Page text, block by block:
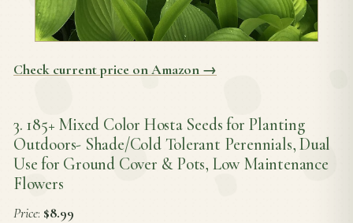
Check current price on Amazon →
3. 185+ Mixed Color Hosta Seeds for Planting
Outdoors- Shade/Cold Tolerant Perennials, Dual
Use for Ground Cover & Pots, Low Maintenance
Flowers
Price: $8.99